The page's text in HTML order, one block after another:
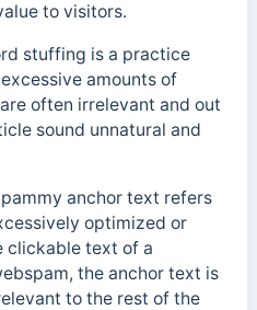
to visitors.
stuffing is a practice
amounts of
often irrelevant and out
sound unnatural and
anchor text refers
optimized or
clickable text of a
the anchor text is
to the rest of the